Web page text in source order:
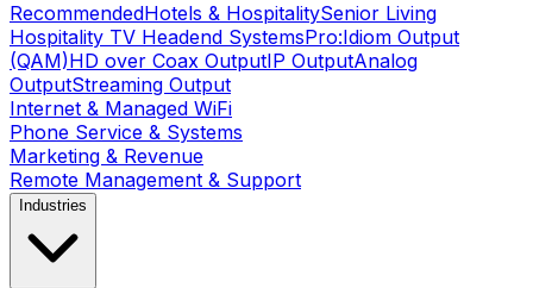
RecommendedHotels & HospitalitySenior Living
Hospitality TV Headend SystemsPro:Idiom Output
(QAM)HD over Coax OutputIP OutputAnalog
OutputStreaming Output
Internet & Managed WiFi
Phone Service & Systems
Marketing & Revenue
Remote Management & Support
Industries